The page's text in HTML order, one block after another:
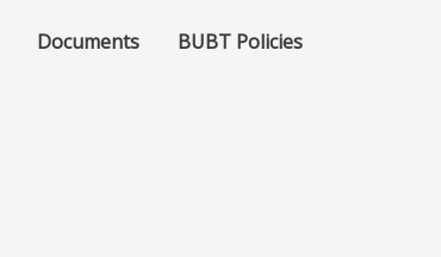
Documents BUBT Policies